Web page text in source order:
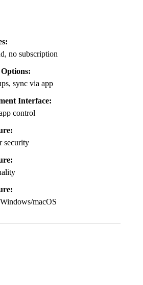
no subscription
sync via app
Interface:
control
security
macOS